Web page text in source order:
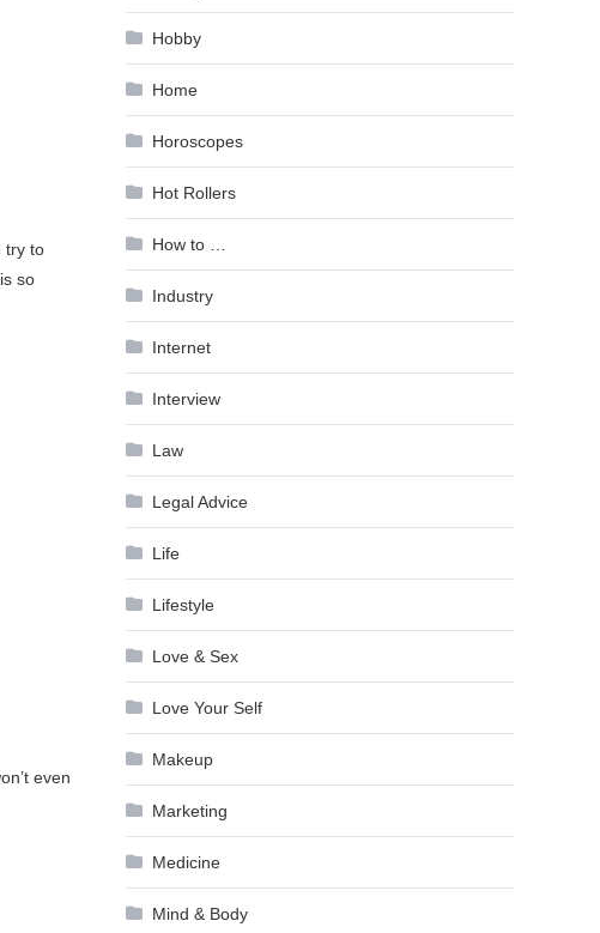
try to
so
even
Hobby
Home
Horoscopes
Hot Rollers
How to …
Industry
Internet
Interview
Law
Legal Advice
Life
Lifestyle
Love & Sex
Love Your Self
Makeup
Marketing
Medicine
Mind & Body